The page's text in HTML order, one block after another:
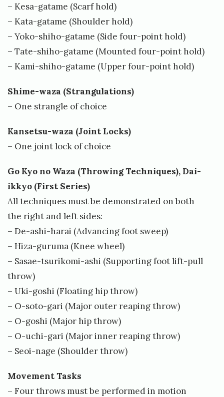
l
e
v
i
k
– Kesa-gatame (Scarf hold)
– Kata-gatame (Shoulder hold)
– Yoko-shiho-gatame (Side four-point hold)
– Tate-shiho-gatame (Mounted four-point hold)
– Kami-shiho-gatame (Upper four-point hold)
Shime-waza (Strangulations)
– One strangle of choice
Kansetsu-waza (Joint Locks)
– One joint lock of choice
Go Kyo no Waza (Throwing Techniques), Dai-
ikkyo (First Series)
All techniques must be demonstrated on both
the right and left sides:
– De-ashi-harai (Advancing foot sweep)
– Hiza-guruma (Knee wheel)
– Sasae-tsurikomi-ashi (Supporting foot lift-pull
throw)
– Uki-goshi (Floating hip throw)
– O-soto-gari (Major outer reaping throw)
– O-goshi (Major hip throw)
– O-uchi-gari (Major inner reaping throw)
– Seoi-nage (Shoulder throw)
Movement Tasks
– Four throws must be performed in motion